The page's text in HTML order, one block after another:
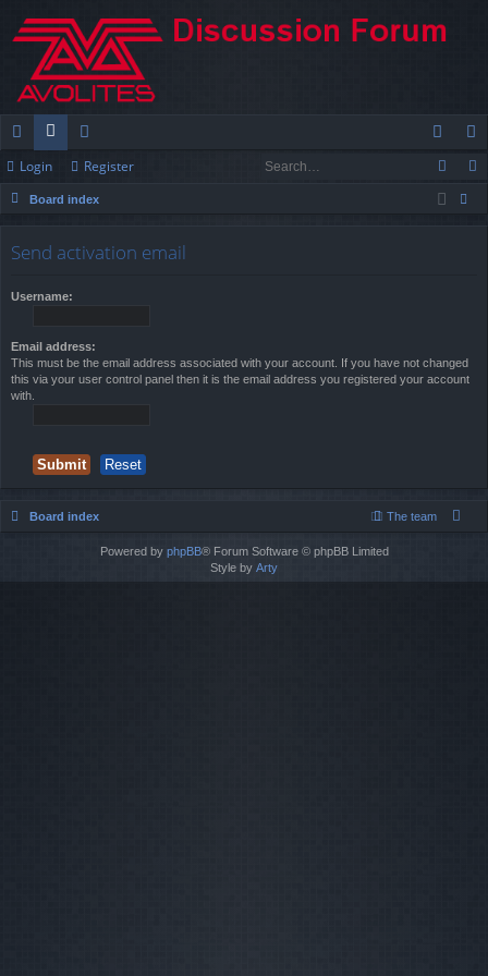
ui
ck
or
u
e
m
og
in
eg
ist
Login Register
Board index
ear
Send activation email
Username:
Email address:
This must be the email address associated with your account. If you have not changed
this via your user control panel then it is the email address you registered your account
with.
Board index The team
Powered by phpBB® Forum Software © phpBB Limited
Style by Arty